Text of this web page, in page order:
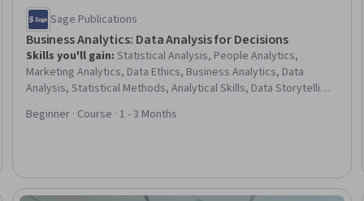
Sage Publications
Business Analytics: Data Analysis for Decisions
Skills you'll gain: Statistical Analysis, People Analytics,
Marketing Analytics, Data Ethics, Business Analytics, Data
Analysis, Statistical Methods, Analytical Skills, Data Storytelling,
Operational Analysis, Data Literacy, Data-Driven Decision-
Beginner · Course · 1 - 3 Months